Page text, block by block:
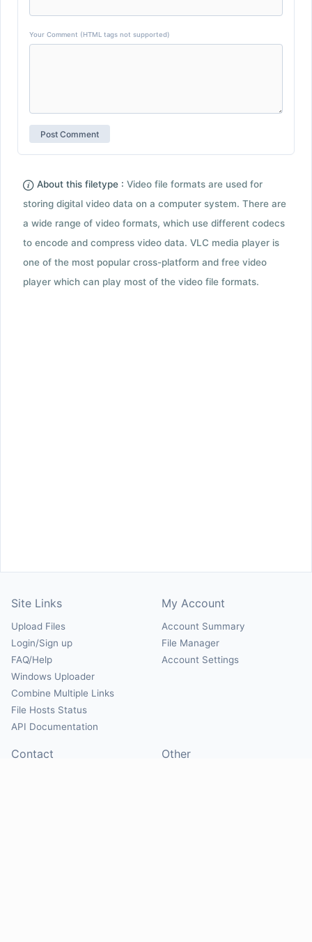
Your Comment (HTML tags not supported)
About this filetype : Video file formats are used for
storing digital video data on a computer system. There are
a wide range of video formats, which use different codecs
to encode and compress video data. VLC media player is
one of the most popular cross-platform and free video
player which can play most of the video file formats.
Site Links
Upload Files
Login/Sign up
FAQ/Help
Windows Uploader
Combine Multiple Links
File Hosts Status
API Documentation
My Account
Account Summary
File Manager
Account Settings
Contact Other